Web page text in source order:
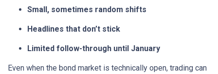
Small, sometimes random shifts
Headlines that don’t stick
Limited follow-through until January
Even when the bond market is technically open, trading can